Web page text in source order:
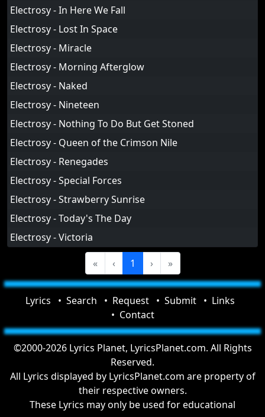
Electrosy - In Here We Fall
Electrosy - Lost In Space
Electrosy - Miracle
Electrosy - Morning Afterglow
Electrosy - Naked
Electrosy - Nineteen
Electrosy - Nothing To Do But Get Stoned
Electrosy - Queen of the Crimson Nile
Electrosy - Renegades
Electrosy - Special Forces
Electrosy - Strawberry Sunrise
Electrosy - Today's The Day
Electrosy - Victoria
«
‹ 1 › »
Lyrics Search Request Submit
Links
Contact
©2000-2026 Lyrics Planet, LyricsPlanet.com. All Rights
Reserved.
All Lyrics displayed by LyricsPlanet.com are property of
their respective owners.
These Lyrics may only be used for educational